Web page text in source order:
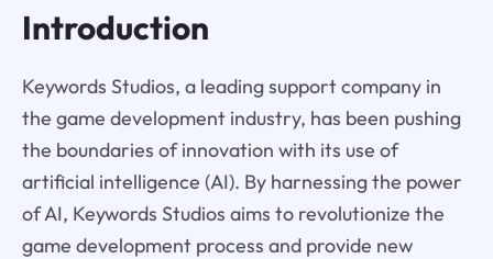
Introduction
Keywords Studios, a leading support company in
the game development industry, has been pushing
the boundaries of innovation with its use of
artificial intelligence (AI). By harnessing the power
of AI, Keywords Studios aims to revolutionize the
game development process and provide new